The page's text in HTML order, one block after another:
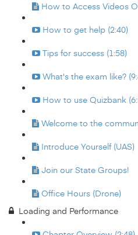
How to Access Videos
How to get help (2:40)
Tips for success (1:58)
What's the exam like?
How to use Quizbank
Welcome to the
Introduce Yourself (UAS)
Join our State Groups!
Office Hours (Drone)
Loading and Performance